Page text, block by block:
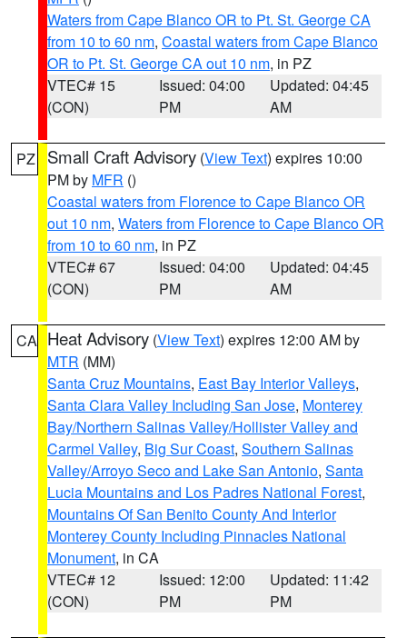
Waters from Cape Blanco OR to Pt. St. George CA
from 10 to 60 nm, Coastal waters from Cape Blanco
OR to Pt. St. George CA out 10 nm, in PZ
VTEC# 15
(CON)
Issued: 04:00
PM
Updated: 04:45
AM
PZ Small Craft Advisory (View Text) expires 10:00
PM by MFR ()
Coastal waters from Florence to Cape Blanco OR
out 10 nm, Waters from Florence to Cape Blanco OR
from 10 to 60 nm, in PZ
VTEC# 67
(CON)
Issued: 04:00
PM
Updated: 04:45
AM
CA Heat Advisory (View Text) expires 12:00 AM by
MTR (MM)
Santa Cruz Mountains, East Bay Interior Valleys,
Santa Clara Valley Including San Jose, Monterey
Bay/Northern Salinas Valley/Hollister Valley and
Carmel Valley, Big Sur Coast, Southern Salinas
Valley/Arroyo Seco and Lake San Antonio, Santa
Lucia Mountains and Los Padres National Forest,
Mountains Of San Benito County And Interior
Monterey County Including Pinnacles National
Monument, in CA
VTEC# 12
(CON)
Issued: 12:00
PM
Updated: 11:42
PM